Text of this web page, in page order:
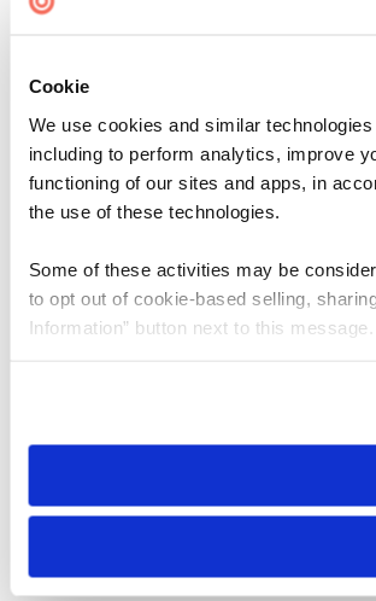
Cookie
We use cookies and similar
including to perform analytics, improve
functioning of our sites and apps, in
the use of these technologies.
Some of these activities may be
to opt out of cookie-based selling,
Information” button next to this message.
need to be set again.